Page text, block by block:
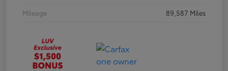
Mileage
89,587 Miles